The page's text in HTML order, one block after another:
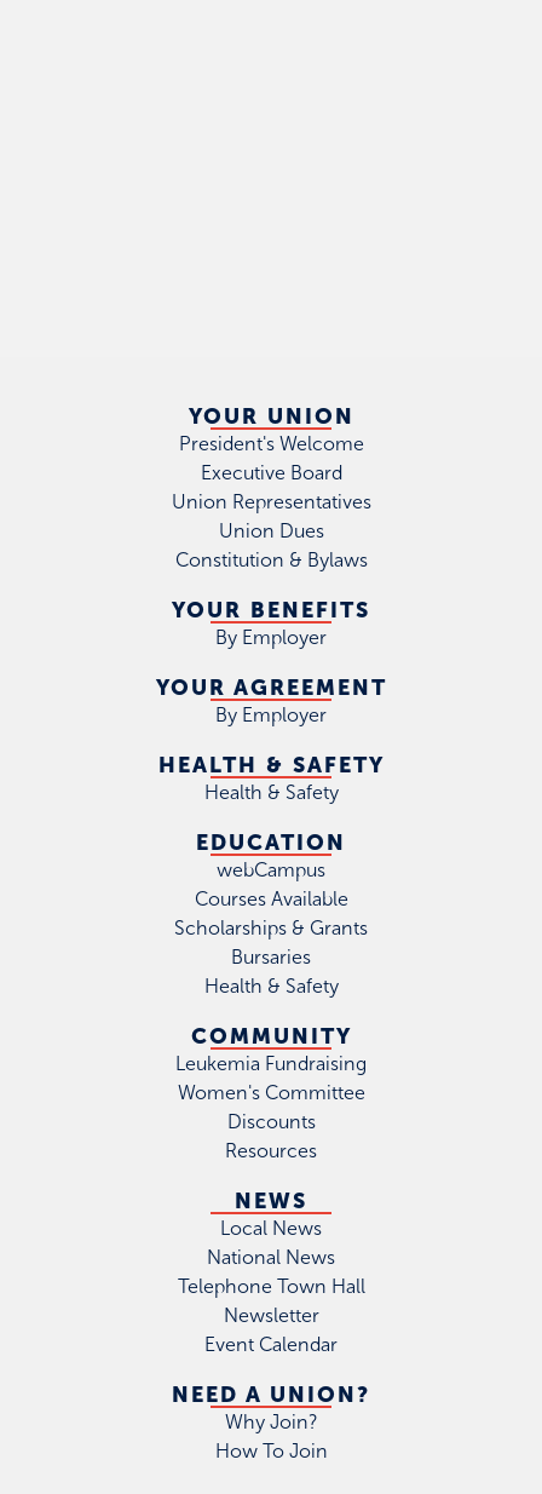
YOUR UNION
President's Welcome
Executive Board
Union Representatives
Union Dues
Constitution & Bylaws
YOUR BENEFITS
By Employer
YOUR AGREEMENT
By Employer
HEALTH & SAFETY
Health & Safety
EDUCATION
webCampus
Courses Available
Scholarships & Grants
Bursaries
Health & Safety
COMMUNITY
Leukemia Fundraising
Women's Committee
Discounts
Resources
NEWS
Local News
National News
Telephone Town Hall
Newsletter
Event Calendar
NEED A UNION?
Why Join?
How To Join